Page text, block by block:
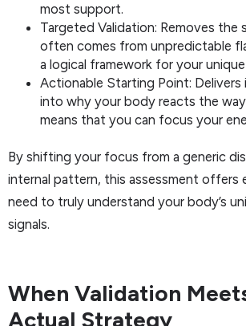
most support.
Targeted Validation: Removes
often comes from unpredictable
a logical framework for your
Actionable Starting Point: Delivers
into why your body reacts the
means that you can focus your
By shifting your focus from a generic
internal pattern, this assessment offers
need to truly understand your body’s
signals.
When Validation
Actual Strategy